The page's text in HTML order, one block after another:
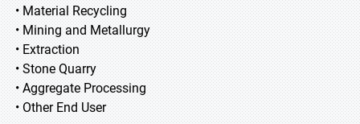
• Material Recycling
• Mining and Metallurgy
• Extraction
• Stone Quarry
• Aggregate Processing
• Other End User